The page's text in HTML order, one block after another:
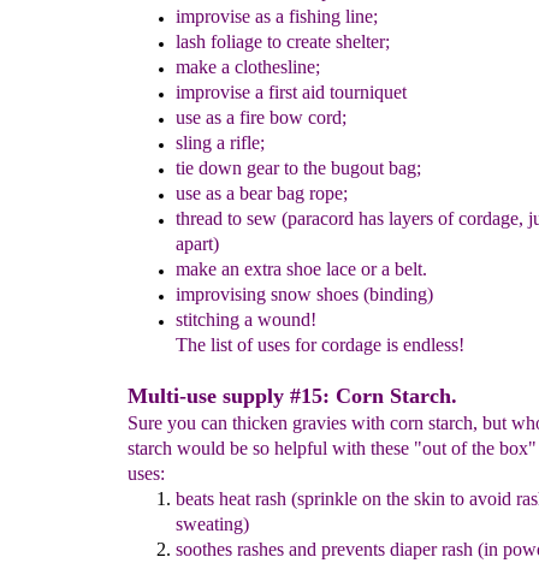
improvise as a fishing line;
lash foliage to create shelter;
make a clothesline;
improvise a first aid tourniquet
use as a fire bow cord;
sling a rifle;
tie down gear to the bugout bag;
use as a bear bag rope;
thread to sew (paracord has layers of cordage,
apart)
make an extra shoe lace or a belt.
improvising snow shoes (binding)
stitching a wound!
The list of uses for cordage is endless!
Multi-use supply #15: Corn Starch.
Sure you can thicken gravies with corn starch, but
starch would be so helpful with these "out of the box"
uses:
beats heat rash (sprinkle on the skin to avoid
sweating)
soothes rashes and prevents diaper rash (in